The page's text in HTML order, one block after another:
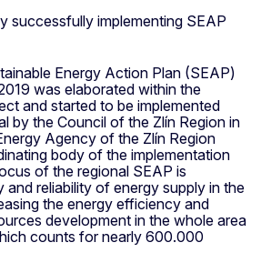
Energy Action Plan (SEAP)
was elaborated within the
and started to be implemented
by the Council of the Zlín Region in
Agency of the Zlín Region
body of the implementation
of the regional SEAP is
and reliability of energy supply in the
the energy efficiency and
development in the whole area
counts for nearly 600.000